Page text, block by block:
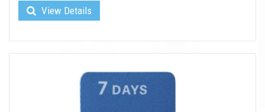
View Details